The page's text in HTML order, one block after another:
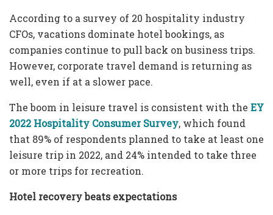
According to a survey of 20 hospitality industry
CFOs, vacations dominate hotel bookings, as
companies continue to pull back on business trips.
However, corporate travel demand is returning as
well, even if at a slower pace.
The boom in leisure travel is consistent with the EY
2022 Hospitality Consumer Survey, which found
that 89% of respondents planned to take at least one
leisure trip in 2022, and 24% intended to take three
or more trips for recreation.
Hotel recovery beats expectations